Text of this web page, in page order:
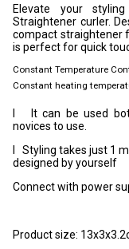
Elevate your
Straightener curler.
compact straightener
is perfect for quick
Constant Temperature
Constant heating
l It can be used
novices to use.
l Styling takes just 1
designed by yourself
Connect with power
Product size: